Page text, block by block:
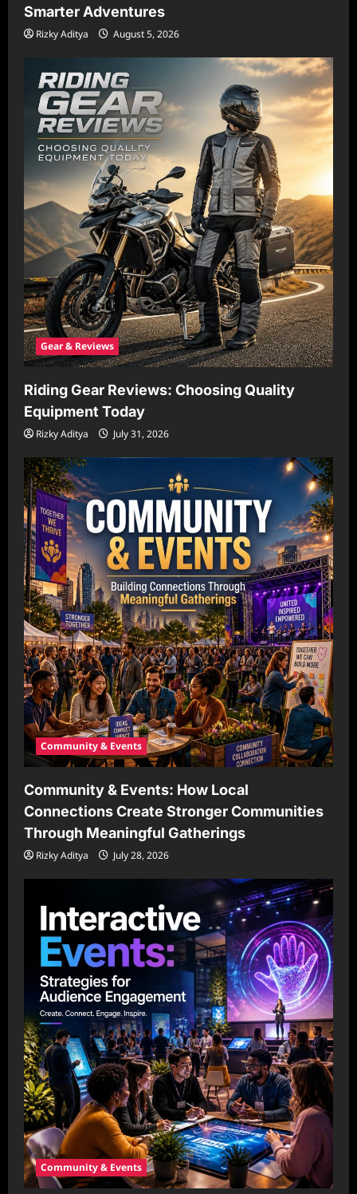
Smarter Adventures
Rizky Aditya August 5, 2026
Gear & Reviews
Riding Gear Reviews: Choosing Quality
Equipment Today
Rizky Aditya July 31, 2026
Community & Events
Community & Events: How Local
Connections Create Stronger Communities
Through Meaningful Gatherings
Rizky Aditya July 28, 2026
Community & Events